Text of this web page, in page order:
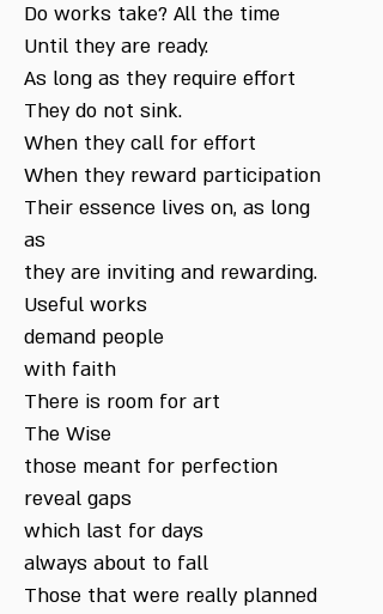
Do works take? All the time
Until they are ready.
As long as they require effort
They do not sink.
When they call for effort
When they reward participation
Their essence lives on, as long
as
they are inviting and rewarding.
Useful works
demand people
with faith
There is room for art
The Wise
those meant for perfection
reveal gaps
which last for days
always about to fall
Those that were really planned